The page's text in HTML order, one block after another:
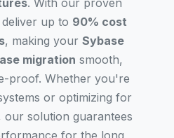
. With our proven
up to 90% cost
, making your Sybase
migration smooth,
proof. Whether you're
or optimizing for
our solution guarantees
for the long